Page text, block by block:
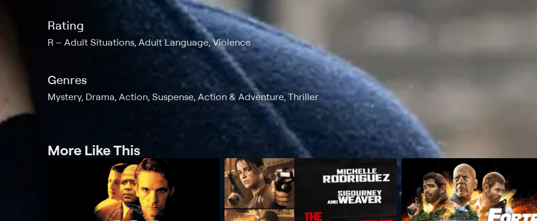
Rating
R Adult Situations, Adult Language, Violence
Genres
Mystery, Drama, Action, Suspense, Action & Adventure, Thriller
More Like This